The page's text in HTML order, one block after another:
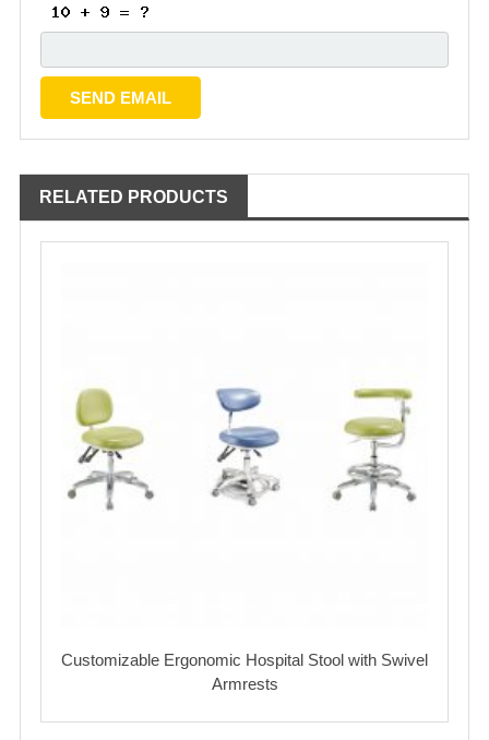
RELATED PRODUCTS
Customizable Ergonomic Hospital Stool with Swivel
Armrests